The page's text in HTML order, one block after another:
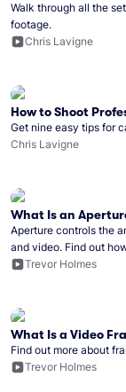
Walk through all the
footage.
Chris Lavigne
How to Shoot
Get nine easy tips for
Chris Lavigne
What Is an
Aperture controls the
and video. Find out
use in different
Trevor Holmes
What Is a Video
Find out more about
Trevor Holmes